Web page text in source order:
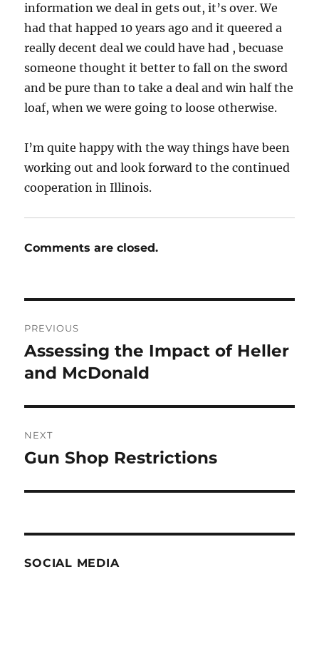
information we deal in gets out, it’s over. We
had that happed 10 years ago and it queered a
really decent deal we could have had , becuase
someone thought it better to fall on the sword
and be pure than to take a deal and win half the
loaf, when we were going to loose otherwise.
I’m quite happy with the way things have been
working out and look forward to the continued
cooperation in Illinois.
Comments are closed.
navigation
PREVIOUS
Previous
post:
Assessing the Impact of Heller
and McDonald
NEXT
Next
Gun Shop Restrictions
SOCIAL MEDIA